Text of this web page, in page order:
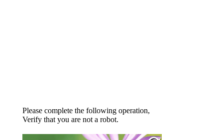
Please complete the following operation,
Verify that you are not a robot.